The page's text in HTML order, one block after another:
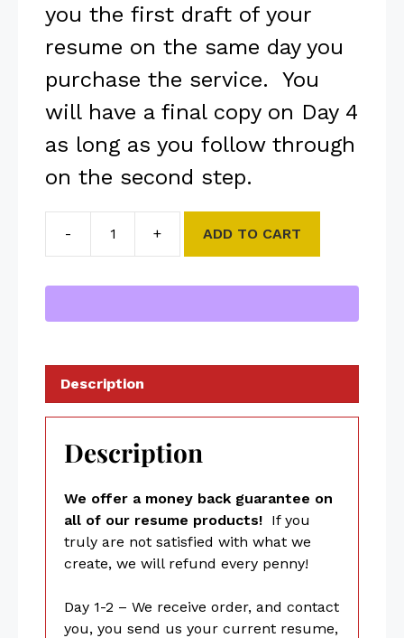
you the first draft of your
resume on the same day you
purchase the service. You
will have a final copy on Day 4
as long as you follow through
on the second step.
- + ADD TO CART
Description
Description
We offer a money back guarantee on
all of our resume products! If you
truly are not satisfied with what we
create, we will refund every penny!
Day 1-2 – We receive order, and contact
you, you send us your current resume,